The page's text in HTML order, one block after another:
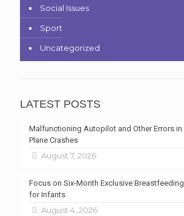
Social Issues
Sport
Uncategorized
LATEST POSTS
Malfunctioning Autopilot and Other Errors in
Plane Crashes
August 7, 2026
Focus on Six-Month Exclusive Breastfeeding
for Infants
August 4, 2026